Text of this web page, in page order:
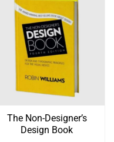
The Non-Designer’s
Design Book